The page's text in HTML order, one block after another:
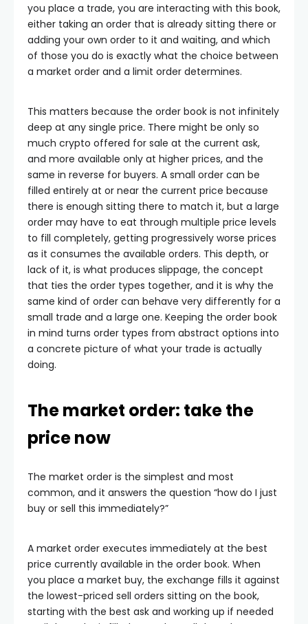
you place a trade, you are interacting with this book,
either taking an order that is already sitting there or
adding your own order to it and waiting, and which
of those you do is exactly what the choice between
a market order and a limit order determines.
This matters because the order book is not infinitely
deep at any single price. There might be only so
much crypto offered for sale at the current ask,
and more available only at higher prices, and the
same in reverse for buyers. A small order can be
filled entirely at or near the current price because
there is enough sitting there to match it, but a large
order may have to eat through multiple price levels
to fill completely, getting progressively worse prices
as it consumes the available orders. This depth, or
lack of it, is what produces slippage, the concept
that ties the order types together, and it is why the
same kind of order can behave very differently for a
small trade and a large one. Keeping the order book
in mind turns order types from abstract options into
a concrete picture of what your trade is actually
doing.
The market order: take the
price now
The market order is the simplest and most
common, and it answers the question “how do I just
buy or sell this immediately?”
A market order executes immediately at the best
price currently available in the order book. When
you place a market buy, the exchange fills it against
the lowest-priced sell orders sitting on the book,
starting with the best ask and working up if needed